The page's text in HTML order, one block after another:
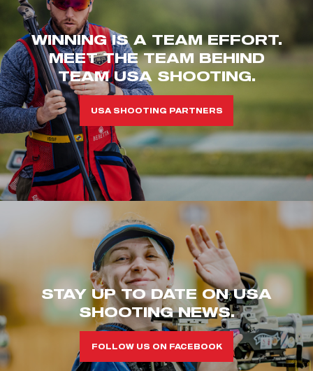
WINNING IS A TEAM EFFORT.
MEET THE TEAM BEHIND
TEAM USA SHOOTING.
USA SHOOTING PARTNERS
STAY UP TO DATE ON USA
SHOOTING NEWS.
FOLLOW US ON FACEBOOK